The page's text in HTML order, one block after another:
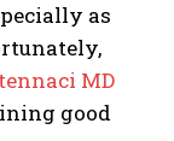
as
MD
good